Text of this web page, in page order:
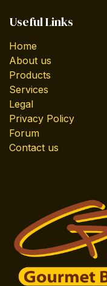
Useful Links
Home
About us
Products
Services
Legal
Privacy Policy
Forum
Contact us